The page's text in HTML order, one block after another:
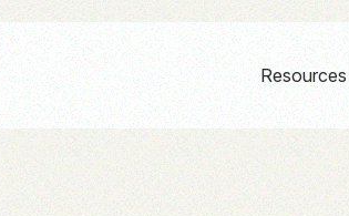
Resources